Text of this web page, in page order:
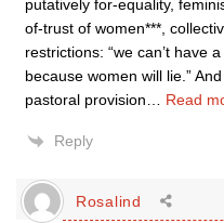
putatively for-equality,
of-trust of women***,
restrictions: “we can’t have
because women will lie.”
pastoral provision
Read
Reply
Rosalind